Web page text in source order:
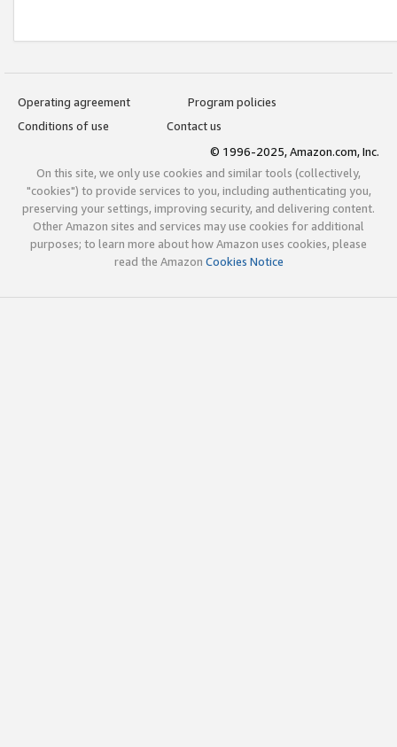
Operating agreement
Program policies
Conditions of use
Contact us
© 1996-2025, Amazon.com, Inc.
On this site, we only use cookies and similar tools (collectively,
"cookies") to provide services to you, including authenticating you,
preserving your settings, improving security, and delivering content.
Other Amazon sites and services may use cookies for additional
purposes; to learn more about how Amazon uses cookies, please
read the Amazon Cookies Notice